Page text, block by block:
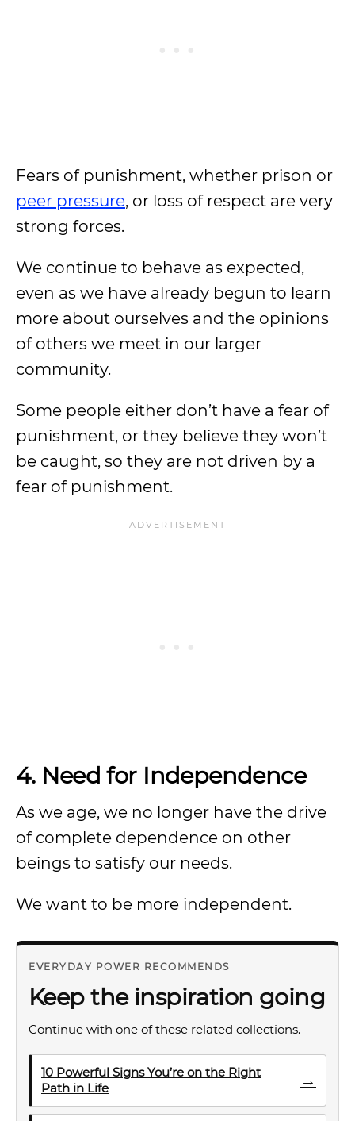
Fears of punishment, whether prison or
peer pressure, or loss of respect are very
strong forces.
We continue to behave as expected,
even as we have already begun to learn
more about ourselves and the opinions
of others we meet in our larger
community.
Some people either don’t have a fear of
punishment, or they believe they won’t
be caught, so they are not driven by a
fear of punishment.
4. Need for Independence
As we age, we no longer have the drive
of complete dependence on other
beings to satisfy our needs.
We want to be more independent.
EVERYDAY POWER RECOMMENDS
Keep the inspiration going
Continue with one of these related collections.
10 Powerful Signs You’re on the Right
Path in Life
→